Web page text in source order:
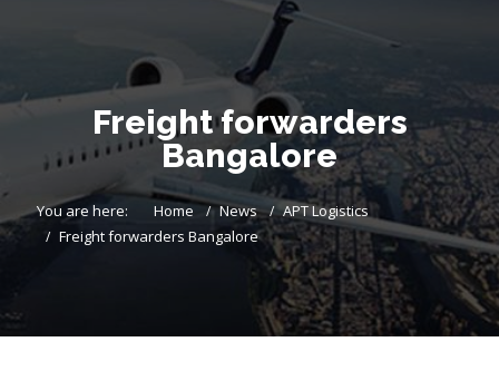
Freight forwarders
Bangalore
You are here: Home News
APT Logistics
Freight forwarders Bangalore